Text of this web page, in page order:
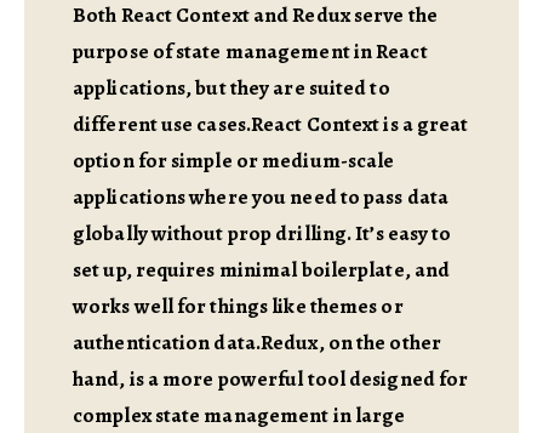
Both React Context and Redux serve the
purpose of state management in React
applications, but they are suited to
different use cases.React Context is a great
option for simple or medium-scale
applications where you need to pass data
globally without prop drilling. It’s easy to
set up, requires minimal boilerplate, and
works well for things like themes or
authentication data.Redux, on the other
hand, is a more powerful tool designed for
complex state management in large